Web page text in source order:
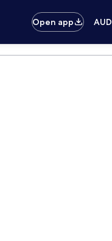
Open app AUD